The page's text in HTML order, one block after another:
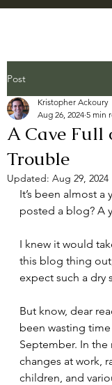
Post
A Cave Full
Trouble
Kristopher Ackoury
Aug 26, 2024 5 min
Updated: Aug 29, 2024
It’s been almost a
posted a blog? A
I knew it would
this blog thing
expect such a dry
But know, dear
been wasting
September. In
changes at work,
children, and